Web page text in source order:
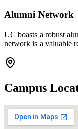
Alumni Network
UC boasts a robust
network is a valuable
Campus